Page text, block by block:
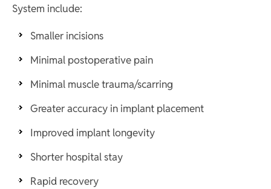
System include:
Smaller incisions
Minimal postoperative pain
Minimal muscle trauma/scarring
Greater accuracy in implant placement
Improved implant longevity
Shorter hospital stay
Rapid recovery